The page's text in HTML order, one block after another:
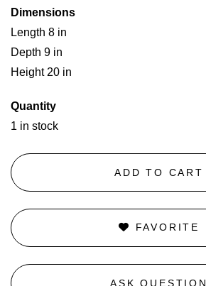
Dimensions
Length 8 in
Depth 9 in
Height 20 in
Quantity
1 in stock
ADD TO CART
FAVORITE
ASK QUESTION